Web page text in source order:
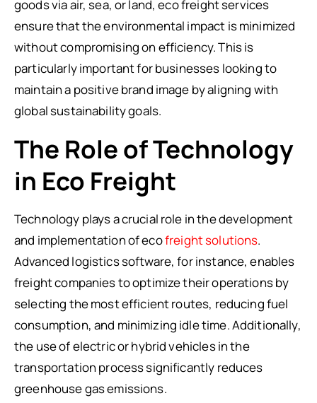
goods via air, sea, or land, eco freight services
ensure that the environmental impact is minimized
without compromising on efficiency. This is
particularly important for businesses looking to
maintain a positive brand image by aligning with
global sustainability goals.
The Role of Technology
in Eco Freight
Technology plays a crucial role in the development
and implementation of ecofreight solutions.
Advanced logistics software, for instance, enables
freight companies to optimize their operations by
selecting the most efficient routes, reducing fuel
consumption, and minimizing idle time. Additionally,
the use of electric or hybrid vehicles in the
transportation process significantly reduces
greenhouse gas emissions.